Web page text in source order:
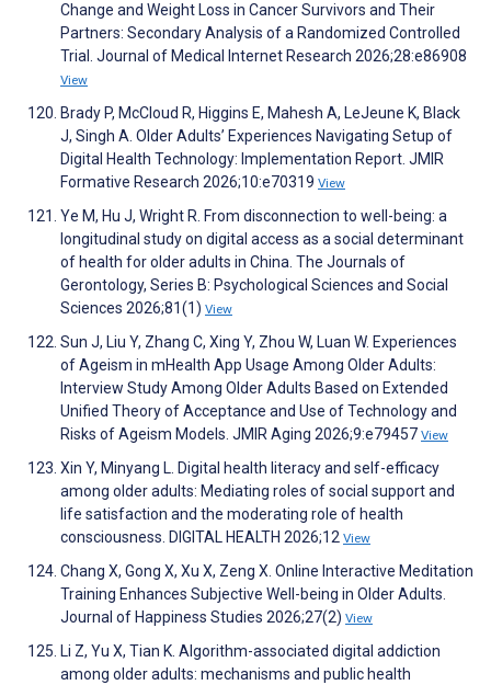
Change and Weight Loss in Cancer Survivors and Their
Partners: Secondary Analysis of a Randomized Controlled
Trial. Journal of Medical Internet Research 2026;28:e86908
View
Brady P, McCloud R, Higgins E, Mahesh A, LeJeune K, Black
J, Singh A. Older Adults’ Experiences Navigating Setup of
Digital Health Technology: Implementation Report. JMIR
Formative Research 2026;10:e70319 View
Ye M, Hu J, Wright R. From disconnection to well-being: a
longitudinal study on digital access as a social determinant
of health for older adults in China. The Journals of
Gerontology, Series B: Psychological Sciences and Social
Sciences 2026;81(1) View
Sun J, Liu Y, Zhang C, Xing Y, Zhou W, Luan W. Experiences
of Ageism in mHealth App Usage Among Older Adults:
Interview Study Among Older Adults Based on Extended
Unified Theory of Acceptance and Use of Technology and
Risks of Ageism Models. JMIR Aging 2026;9:e79457 View
Xin Y, Minyang L. Digital health literacy and self-efficacy
among older adults: Mediating roles of social support and
life satisfaction and the moderating role of health
consciousness. DIGITAL HEALTH 2026;12 View
Chang X, Gong X, Xu X, Zeng X. Online Interactive Meditation
Training Enhances Subjective Well-being in Older Adults.
Journal of Happiness Studies 2026;27(2) View
Li Z, Yu X, Tian K. Algorithm-associated digital addiction
among older adults: mechanisms and public health